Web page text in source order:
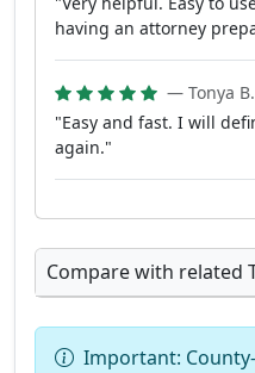
having an attorney
— Tonya B.
"Easy and fast. I will
again."
Compare with related
Important: